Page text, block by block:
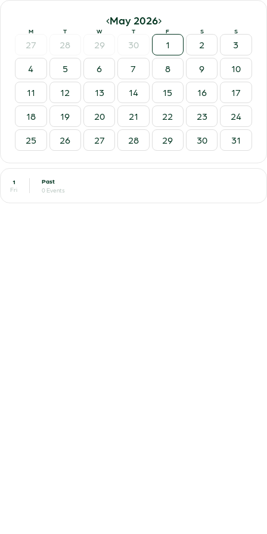
‹May 2026›
M T W T F S S
27 28 29 30 1 2
3
4
5 6 7 8 9
10
11
12 13 14 15 16
17
18
19 20 21 22 23
24
25
26 27 28 29 30 31
1
Fri
Past
0 Events